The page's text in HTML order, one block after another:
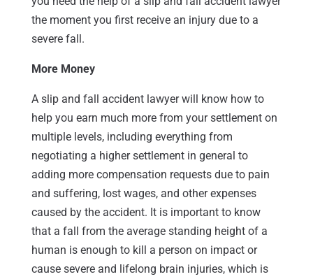
the moment you first receive an injury due to a
severe fall.
More Money
A slip and fall accident lawyer will know how to
help you earn much more from your settlement on
multiple levels, including everything from
negotiating a higher settlement in general to
adding more compensation requests due to pain
and suffering, lost wages, and other expenses
caused by the accident. It is important to know
that a fall from the average standing height of a
human is enough to kill a person on impact or
cause severe and lifelong brain injuries, which is